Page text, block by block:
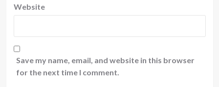
Website
Save my name, email, and website in this browser
for the next time I comment.